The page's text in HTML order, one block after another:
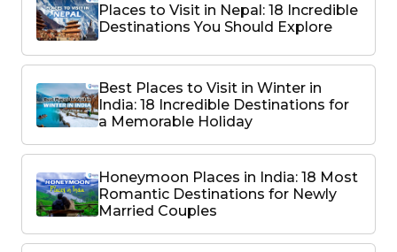
Places to Visit in Nepal: 18 Incredible
Destinations You Should Explore
Best Places to Visit in Winter in
India: 18 Incredible Destinations for
a Memorable Holiday
Honeymoon Places in India: 18 Most
Romantic Destinations for Newly
Married Couples